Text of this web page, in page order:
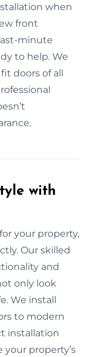
when
front
minute
to help. We
doors of all
with
your property,
Our skilled
and
only look
We install
to modern
installation
your property’s